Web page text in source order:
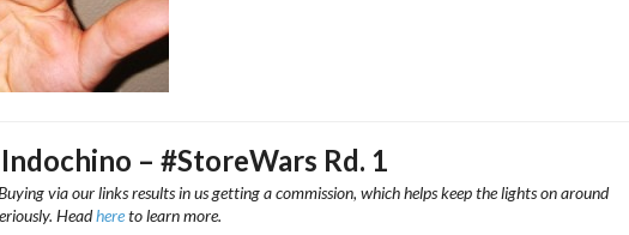
– #StoreWars Rd. 1
via our links results in us getting a commission, which helps keep the lights on around
Headhereto learn more.